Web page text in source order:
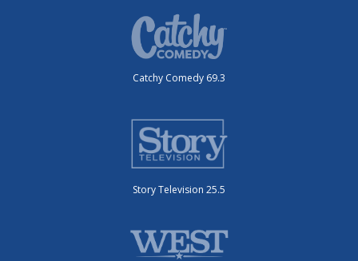
Catchy Comedy 69.3
Story Television 25.5